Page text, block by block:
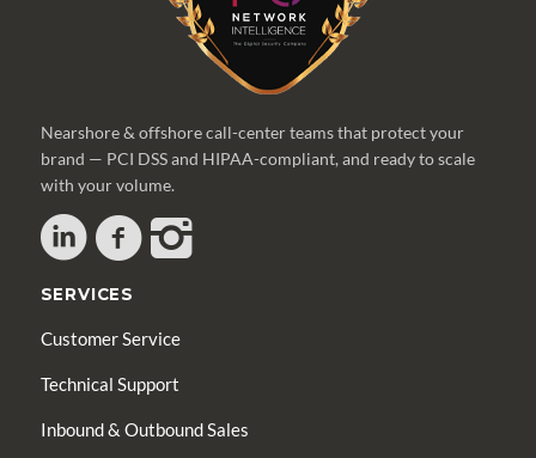
Nearshore & offshore call-center teams that protect your
brand — PCI DSS and HIPAA-compliant, and ready to scale
with your volume.
SERVICES
Customer Service
Technical Support
Inbound & Outbound Sales